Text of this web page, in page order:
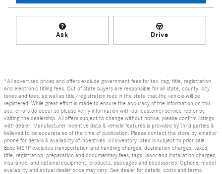
Ask Drive
*All advertised prices and offers exclude government fees for tax, tag, title, registration
and electronic titling fees. Out of state buyers are responsible for all state, county, city
taxes and fees, as well as title/registration fees in the state that the vehicle will be
registered. While great effort is made to ensure the accuracy of the information on this
site, errors do occur so please verify information with our customer service rep or by
visiting the dealership. All offers subject to change without notice, please confirm listings
with dealer. Manufacturer incentive data & vehicle features is provided by third parties &
believed to be accurate as of the time of publication. Please contact the store by email or
phone for details & availability of incentives. All inventory listed is subject to prior sale.
Base MSRP excludes transportation and handling charges, destination charges, taxes,
title, registration, preparation and documentary fees, tags, labor and installation charges,
insurance, and optional equipment, products, packages and accessories. Options, model
availability and actual dealer price may vary. See dealer for details, costs and terms.